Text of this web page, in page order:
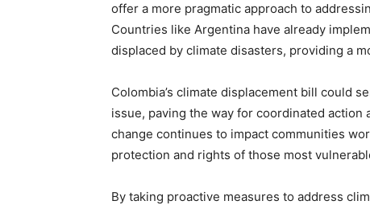
offer a more pragmatic approach to
Countries like Argentina have already
displaced by climate disasters, providing a
Colombia’s climate displacement bill could
issue, paving the way for coordinated
change continues to impact communities
protection and rights of those most
By taking proactive measures to address